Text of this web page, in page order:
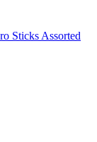
Sticks Assorted